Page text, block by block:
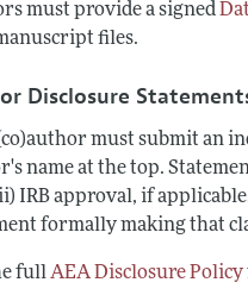
must provide a signed
files.
Disclosure
must submit an
name at the top.
IRB approval, if
formally making that
fullAEA Disclosure Policy